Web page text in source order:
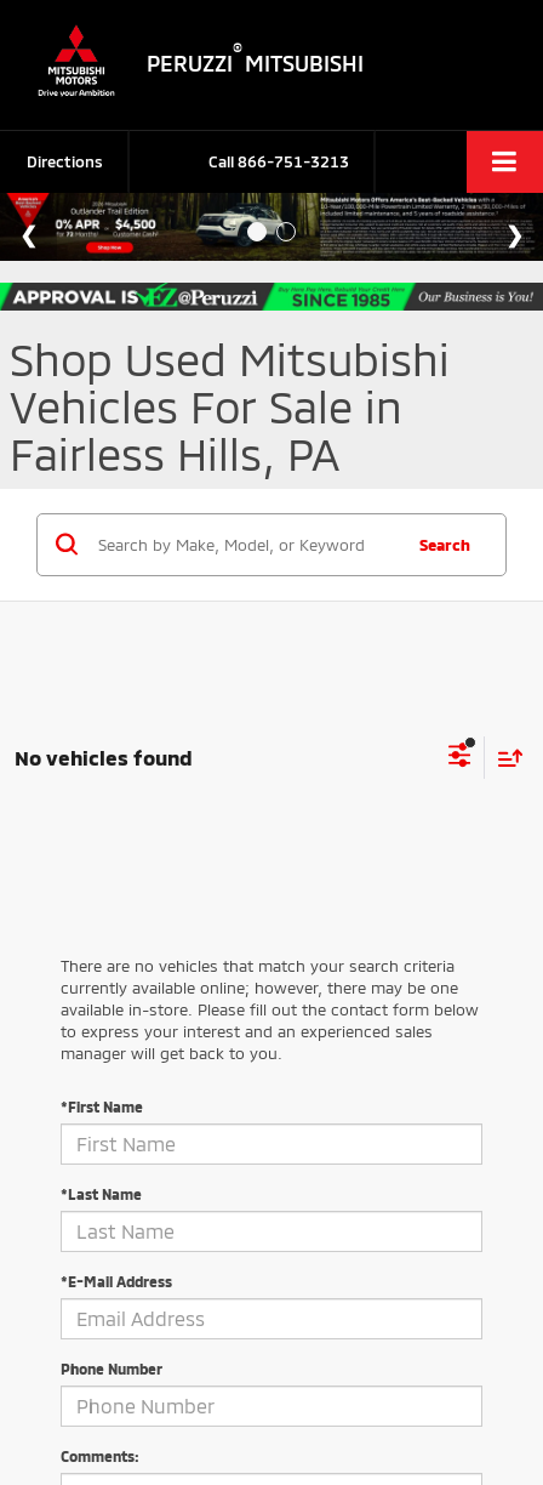
PERUZZI
®
MITSUBISHI
Call866-751-3213
Directions
Shop Used Mitsubishi
Vehicles For Sale in
Fairless Hills, PA
Search
No vehicles found
There are no vehicles that match your search criteria
currently available online; however, there may be one
available in-store. Please fill out the contact form below
to express your interest and an experienced sales
manager will get back to you.
*First Name
*Last Name
*E-Mail Address
Phone Number
Comments: